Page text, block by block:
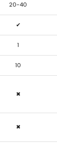
20-40
✔
1
10
✖
✖